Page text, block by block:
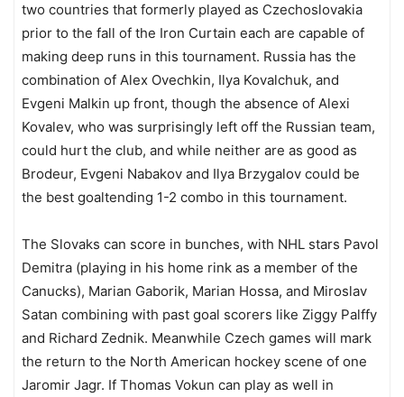
two countries that formerly played as Czechoslovakia
prior to the fall of the Iron Curtain each are capable of
making deep runs in this tournament. Russia has the
combination of Alex Ovechkin, Ilya Kovalchuk, and
Evgeni Malkin up front, though the absence of Alexi
Kovalev, who was surprisingly left off the Russian team,
could hurt the club, and while neither are as good as
Brodeur, Evgeni Nabakov and Ilya Brzygalov could be
the best goaltending 1-2 combo in this tournament.
The Slovaks can score in bunches, with NHL stars Pavol
Demitra (playing in his home rink as a member of the
Canucks), Marian Gaborik, Marian Hossa, and Miroslav
Satan combining with past goal scorers like Ziggy Palffy
and Richard Zednik. Meanwhile Czech games will mark
the return to the North American hockey scene of one
Jaromir Jagr. If Thomas Vokun can play as well in